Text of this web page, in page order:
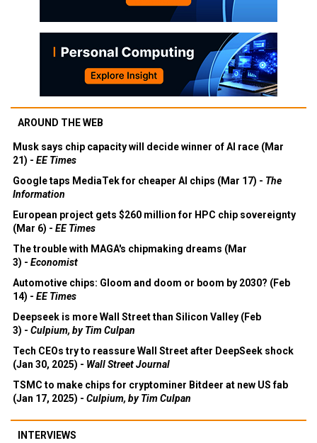
AROUND THE WEB
Musk says chip capacity will decide winner of AI race (Mar
21) - EE Times
Google taps MediaTek for cheaper AI chips (Mar 17) - The
Information
European project gets $260 million for HPC chip sovereignty
(Mar 6) - EE Times
The trouble with MAGA's chipmaking dreams (Mar
3) - Economist
Automotive chips: Gloom and doom or boom by 2030? (Feb
14) - EE Times
Deepseek is more Wall Street than Silicon Valley (Feb
3) - Culpium, by Tim Culpan
Tech CEOs try to reassure Wall Street after DeepSeek shock
(Jan 30, 2025) - Wall Street Journal
TSMC to make chips for cryptominer Bitdeer at new US fab
(Jan 17, 2025) - Culpium, by Tim Culpan
INTERVIEWS